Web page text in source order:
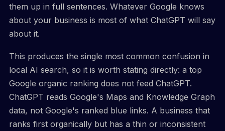
them up in full sentences. Whatever Google knows
about your business is most of what ChatGPT will say
about it.
This produces the single most common confusion in
local AI search, so it is worth stating directly: a top
Google organic ranking does not feed ChatGPT.
ChatGPT reads Google's Maps and Knowledge Graph
data, not Google's ranked blue links. A business that
ranks first organically but has a thin or inconsistent